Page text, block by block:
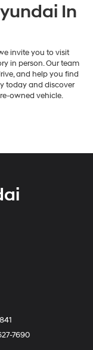
In
invite you to visit
in person. Our team
and help you find
today and discover
owned vehicle.
7690